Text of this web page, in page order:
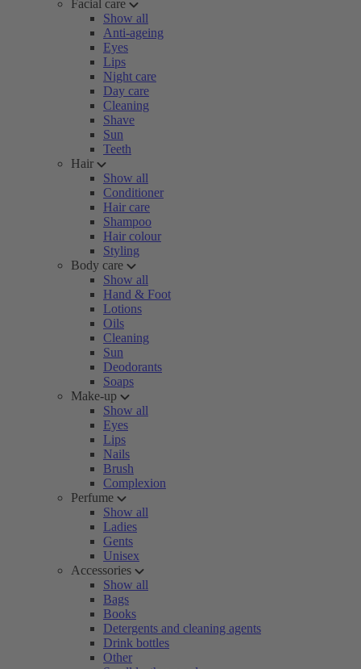
Facial care
Show all
Anti-ageing
Eyes
Lips
Night care
Day care
Cleaning
Shave
Sun
Teeth
Hair
Show all
Conditioner
Hair care
Shampoo
Hair colour
Styling
Body care
Show all
Hand & Foot
Lotions
Oils
Cleaning
Sun
Deodorants
Soaps
Make-up
Show all
Eyes
Lips
Nails
Brush
Complexion
Perfume
Show all
Ladies
Gents
Unisex
Accessories
Show all
Bags
Books
Detergents and cleaning agents
Drink bottles
Other